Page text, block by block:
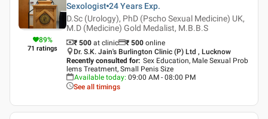
89%
71 ratings
Sexologist 24 Years Exp.
D.Sc (Urology), PhD (Pscho Sexual Medicine) UK,
M.D (Medicine) Gold Medalist, M.B.B.S
₹ 500 at clinic ₹ 500 online
Dr. S.K. Jain's Burlington Clinic (P) Ltd , Lucknow
Recently consulted for: Sex Education, Male Sexual Prob
lems Treatment, Small Penis Size
Available today: 09:00 AM - 08:00 PM
See all timings